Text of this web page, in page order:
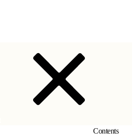
Contents